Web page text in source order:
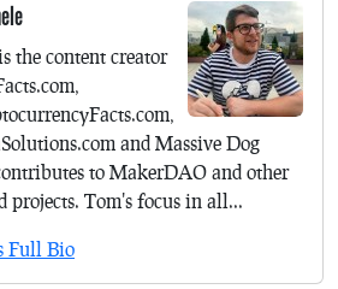
the content creator
and Massive Dog
to MakerDAO and other
projects. Tom's focus in all...
Full Bio